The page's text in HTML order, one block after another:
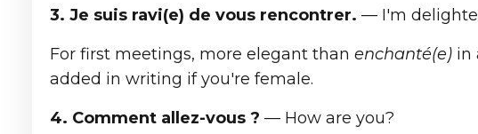
3. Je suis ravi(e) de vous rencontrer. — I'm
For first meetings, more elegant than enchanté(e)in
added in writing if you're female.
4. Comment allez-vous ? — How are you?